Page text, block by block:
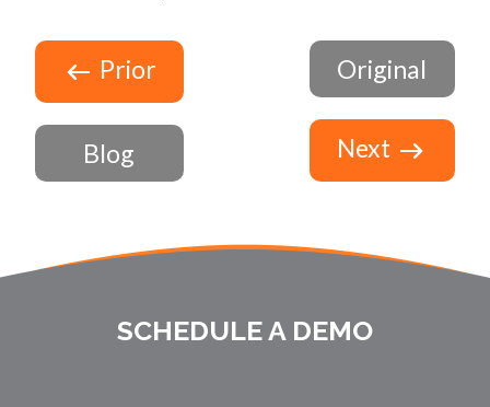
Prior
Blog
Original
Next
SCHEDULE A DEMO